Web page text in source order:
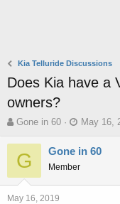
Kia Telluride Discussions
Does Kia have a
owners?
T
r
e
d
s
Gone in 60
S
a
d
May 16,
G Gone in 60
Member
May 16, 2019